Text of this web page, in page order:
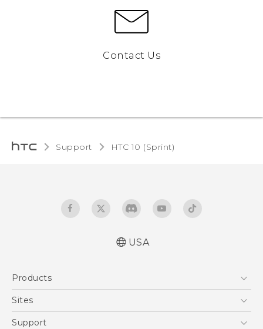
Contact Us
Support HTC 10 (Sprint)‎
USA
Products
5G
Sites
HTC Dev
Support